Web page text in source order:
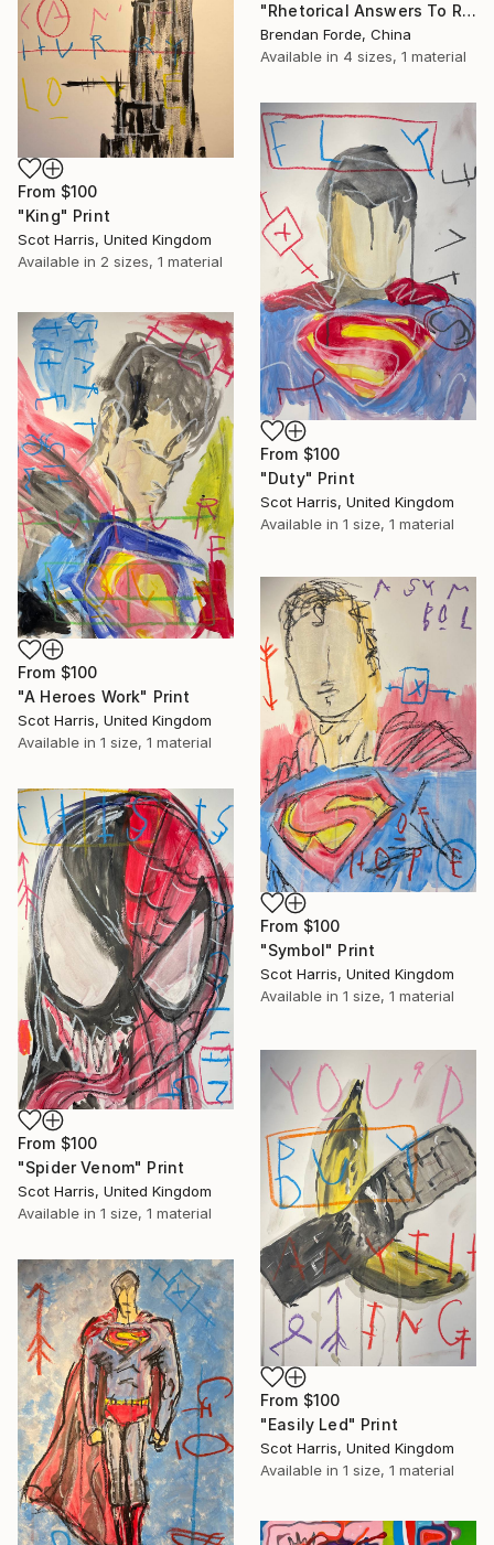
"Rhetorical Answers To Rhetorical Questions" Print
Brendan Forde, China
Available in 4 sizes, 1 material
From $100
"King" Print
Scot Harris, United Kingdom
Available in 2 sizes, 1 material
From $100
"Duty" Print
Scot Harris, United Kingdom
Available in 1 size, 1 material
From $100
"A Heroes Work" Print
Scot Harris, United Kingdom
Available in 1 size, 1 material
From $100
"Symbol" Print
Scot Harris, United Kingdom
Available in 1 size, 1 material
From $100
"Spider Venom" Print
Scot Harris, United Kingdom
Available in 1 size, 1 material
From $100
"Easily Led" Print
Scot Harris, United Kingdom
Available in 1 size, 1 material